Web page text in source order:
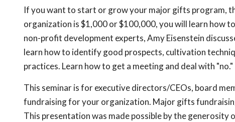
If you want to start or grow your major gifts program,
organization is $1,000 or $100,000, you will learn how
non-profit development experts, Amy Eisenstein
learn how to identify good prospects, cultivation
practices. Learn how to get a meeting and deal with "no."
This seminar is for executive directors/CEOs, board
fundraising for your organization. Major gifts
This presentation was made possible by the generosity